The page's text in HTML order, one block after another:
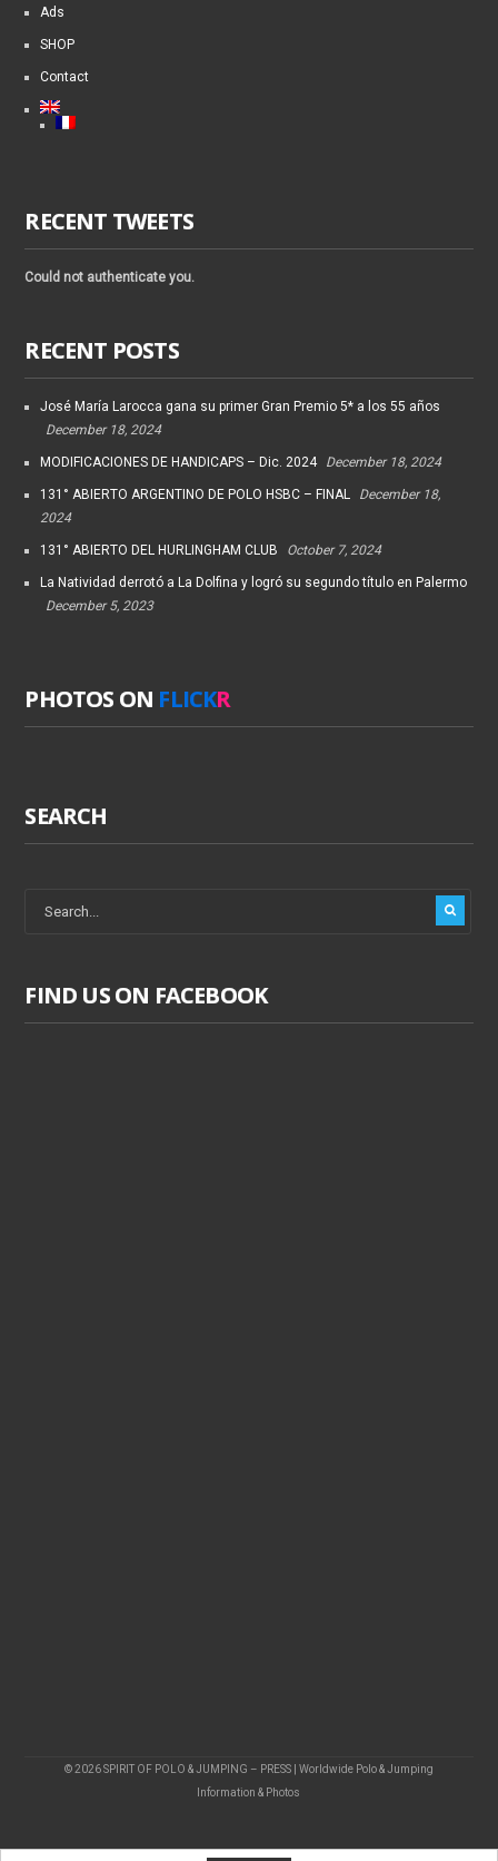
Ads
SHOP
Contact
RECENT TWEETS
Could not authenticate you.
RECENT POSTS
José María Larocca gana su primer Gran Premio 5* a los 55 años
December 18, 2024
MODIFICACIONES DE HANDICAPS – Dic. 2024 December 18, 2024
131° ABIERTO ARGENTINO DE POLO HSBC – FINAL
December 18,
2024
131° ABIERTO DEL HURLINGHAM CLUB October 7, 2024
La Natividad derrotó a La Dolfina y logró su segundo título en Palermo
December 5, 2023
PHOTOS ON FLICKR
SEARCH
FIND US ON FACEBOOK
© 2026 SPIRIT OF POLO & JUMPING – PRESS | Worldwide Polo & Jumping
Information & Photos